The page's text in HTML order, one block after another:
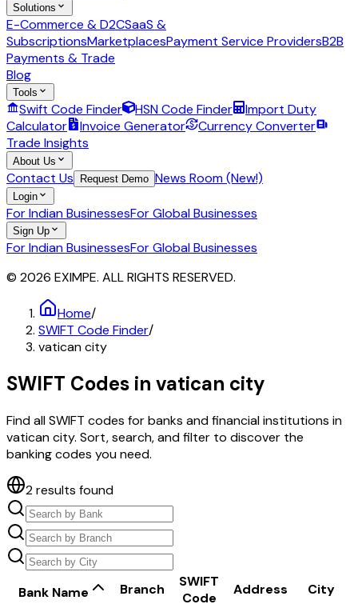
Solutions
E-Commerce & D2CSaaS &
SubscriptionsMarketplacesPayment Service ProvidersB2B
Payments & Trade
Blog
Tools
Swift Code Finder HSN Code Finder
Import Duty
Calculator
Invoice Generator
Currency Converter
Trade Insights
About Us
Contact Us Request Demo News Room (New!)
Login
For Indian BusinessesFor Global Businesses
Sign Up
For Indian BusinessesFor Global Businesses
© 2026 EXIMPE. ALL RIGHTS RESERVED.
Home/
SWIFT Code Finder/
vatican city
SWIFT Codes in vatican city
Find all SWIFT codes for banks and financial institutions in
vatican city. Sort, search, and filter to discover the
banking codes you need.
2results found
Bank Name Branch
SWIFT
Code
Address City